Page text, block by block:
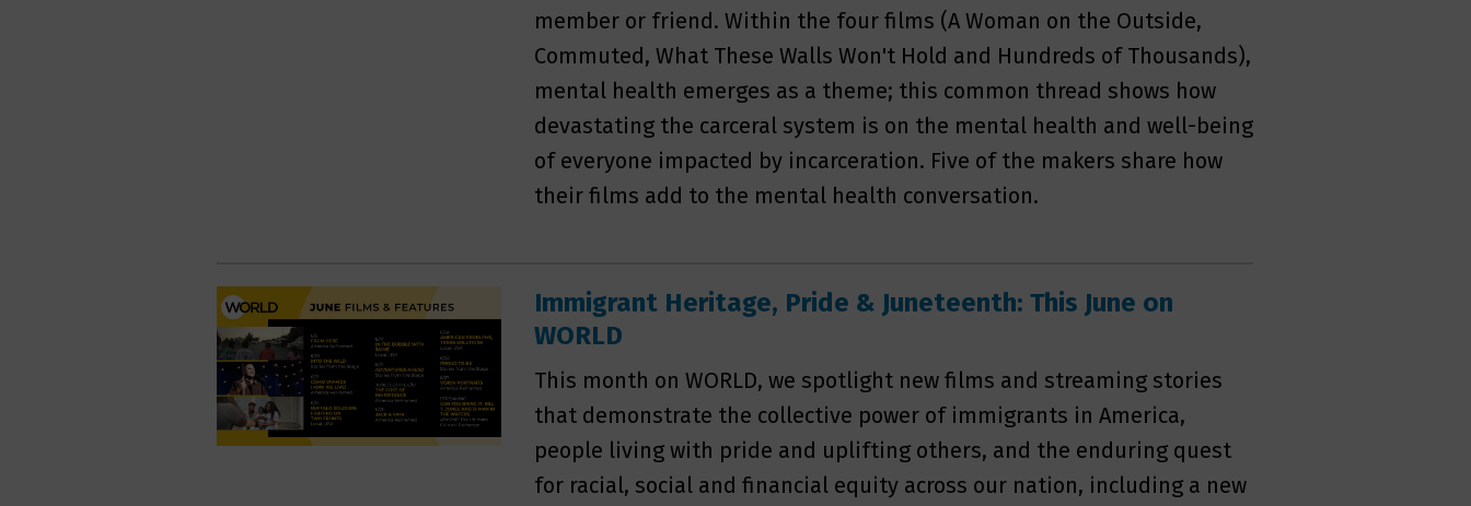
member or friend. Within the four films (A Woman on the Outside,
Commuted, What These Walls Won't Hold and Hundreds of Thousands),
mental health emerges as a theme; this common thread shows how
devastating the carceral system is on the mental health and well-being
of everyone impacted by incarceration. Five of the makers share how
their films add to the mental health conversation.
Immigrant Heritage, Pride & Juneteenth: This June on
WORLD
This month on WORLD, we spotlight new films and streaming stories
that demonstrate the collective power of immigrants in America,
people living with pride and uplifting others, and the enduring quest
for racial, social and financial equity across our nation, including a new